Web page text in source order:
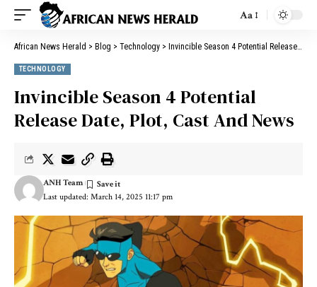
Aa
African News Herald > Blog > Technology > Invincible Season 4 Potential Release Date, Plot, Cast And News
TECHNOLOGY
Invincible Season 4 Potential
Release Date, Plot, Cast And News
Last updated: March 14, 2025 11:17 pm
ANH Team